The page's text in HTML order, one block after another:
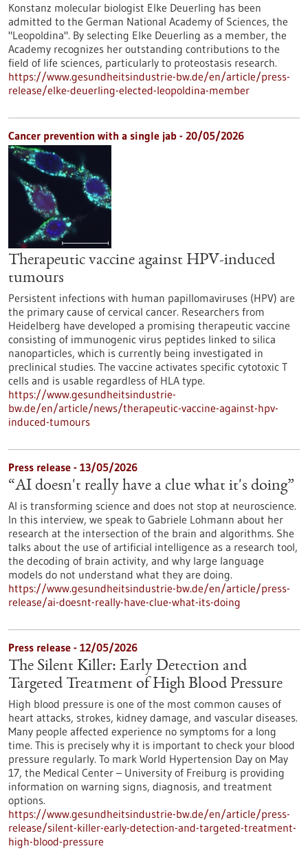
Konstanz molecular biologist Elke Deuerling has been
admitted to the German National Academy of Sciences, the
"Leopoldina". By selecting Elke Deuerling as a member, the
Academy recognizes her outstanding contributions to the
field of life sciences, particularly to proteostasis research.
https://www.gesundheitsindustrie-bw.de/en/article/press-
release/elke-deuerling-elected-leopoldina-member
Cancer prevention with a single jab - 20/05/2026
Therapeutic vaccine against HPV-induced
tumours
Persistent infections with human papillomaviruses (HPV) are
the primary cause of cervical cancer. Researchers from
Heidelberg have developed a promising therapeutic vaccine
consisting of immunogenic virus peptides linked to silica
nanoparticles, which is currently being investigated in
preclinical studies. The vaccine activates specific cytotoxic T
cells and is usable regardless of HLA type.
https://www.gesundheitsindustrie-
bw.de/en/article/news/therapeutic-vaccine-against-hpv-
induced-tumours
Press release - 13/05/2026
“AI doesn't really have a clue what it's doing”
AI is transforming science and does not stop at neuroscience.
In this interview, we speak to Gabriele Lohmann about her
research at the intersection of the brain and algorithms. She
talks about the use of artificial intelligence as a research tool,
the decoding of brain activity, and why large language
models do not understand what they are doing.
https://www.gesundheitsindustrie-bw.de/en/article/press-
release/ai-doesnt-really-have-clue-what-its-doing
Press release - 12/05/2026
The Silent Killer: Early Detection and
Targeted Treatment of High Blood Pressure
High blood pressure is one of the most common causes of
heart attacks, strokes, kidney damage, and vascular diseases.
Many people affected experience no symptoms for a long
time. This is precisely why it is important to check your blood
pressure regularly. To mark World Hypertension Day on May
17, the Medical Center – University of Freiburg is providing
information on warning signs, diagnosis, and treatment
options.
https://www.gesundheitsindustrie-bw.de/en/article/press-
release/silent-killer-early-detection-and-targeted-treatment-
high-blood-pressure